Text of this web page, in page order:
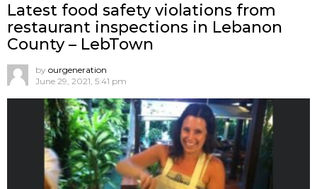
Latest food safety violations from
restaurant inspections in Lebanon
County – LebTown
by ourgeneration
June 29, 2021, 5:41 pm